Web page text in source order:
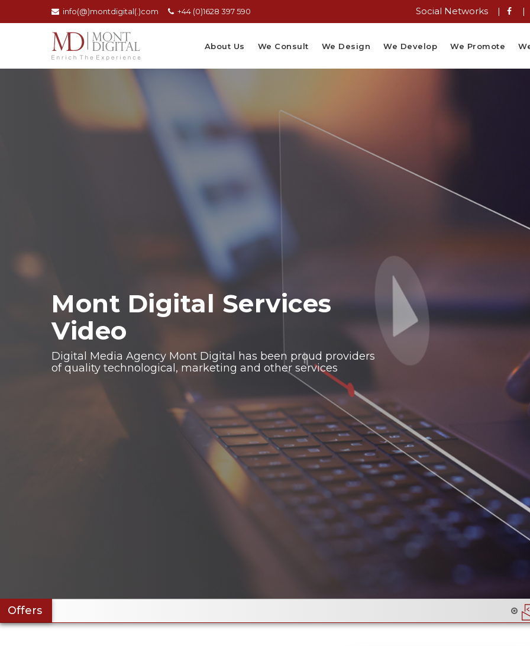
info(@)montdigital(.)com +44 (0)1628 397 590 Social Networks | |
About Us We Consult We Design We Develop We Promote
Mont Digital Services
Video
Digital Media Agency Mont Digital has been proud providers
of quality technological, marketing and other services
Offers Email Flyer Design & Code